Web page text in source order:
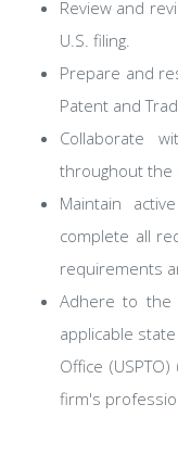
Review and
U.S. filing.
Prepare and
Patent and
Collaborate
throughout the
Maintain
complete all
requirements
Adhere to the
applicable
Office
firm's